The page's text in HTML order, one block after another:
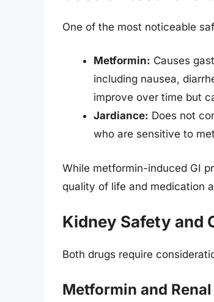
One of the most noticeable
Metformin: Causes
including nausea,
improve over time but
Jardiance: Does not
who are sensitive to
While metformin-induced GI
quality of life and medication
Kidney Safety and
Both drugs require
Metformin and